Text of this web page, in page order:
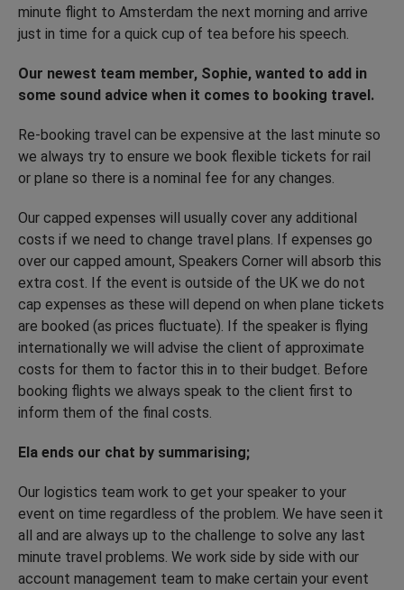
minute flight to Amsterdam the next morning and arrive
just in time for a quick cup of tea before his speech.
Our newest team member, Sophie, wanted to add in
some sound advice when it comes to booking travel.
Re-booking travel can be expensive at the last minute so
we always try to ensure we book flexible tickets for rail
or plane so there is a nominal fee for any changes.
Our capped expenses will usually cover any additional
costs if we need to change travel plans. If expenses go
over our capped amount, Speakers Corner will absorb this
extra cost. If the event is outside of the UK we do not
cap expenses as these will depend on when plane tickets
are booked (as prices fluctuate). If the speaker is flying
internationally we will advise the client of approximate
costs for them to factor this in to their budget. Before
booking flights we always speak to the client first to
inform them of the final costs.
Ela ends our chat by summarising;
Our logistics team work to get your speaker to your
event on time regardless of the problem. We have seen it
all and are always up to the challenge to solve any last
minute travel problems. We work side by side with our
account management team to make certain your event